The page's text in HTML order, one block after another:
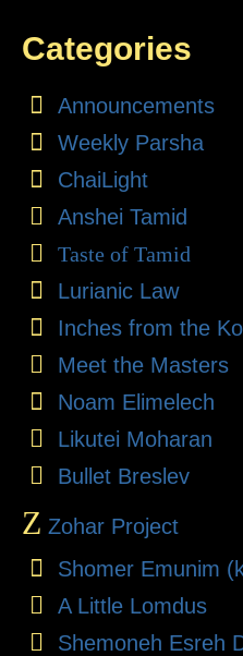
Categories
Announcements
Weekly Parsha
ChaiLight
Anshei Tamid
Taste of Tamid
Lurianic Law
Inches from the
Meet the Masters
Noam Elimelech
Likutei Moharan
Bullet Breslev
Z Zohar Project
Shomer Emunim
A Little Lomdus
Shemoneh Esreh